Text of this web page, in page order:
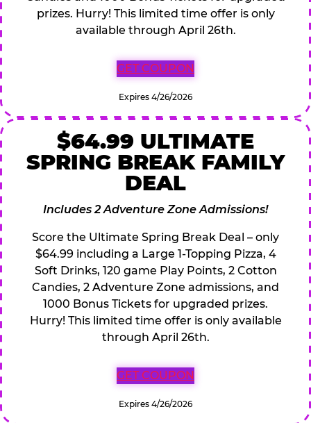
prizes. Hurry! This limited time offer is only
available through April 26th.
GET COUPON
Expires 4/26/2026
$64.99 ULTIMATE
SPRING BREAK FAMILY
DEAL
Includes 2 Adventure Zone Admissions!
Score the Ultimate Spring Break Deal – only
$64.99 including a Large 1-Topping Pizza, 4
Soft Drinks, 120 game Play Points, 2 Cotton
Candies, 2 Adventure Zone admissions, and
1000 Bonus Tickets for upgraded prizes.
Hurry! This limited time offer is only available
through April 26th.
GET COUPON
Expires 4/26/2026